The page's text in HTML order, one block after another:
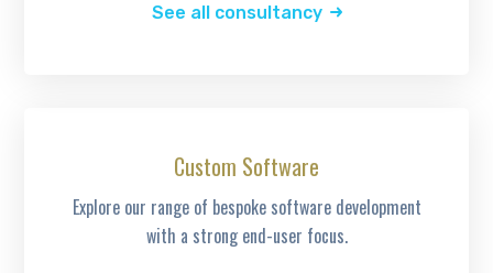
See all consultancy
Custom Software
Explore our range of bespoke software development
with a strong end-user focus.